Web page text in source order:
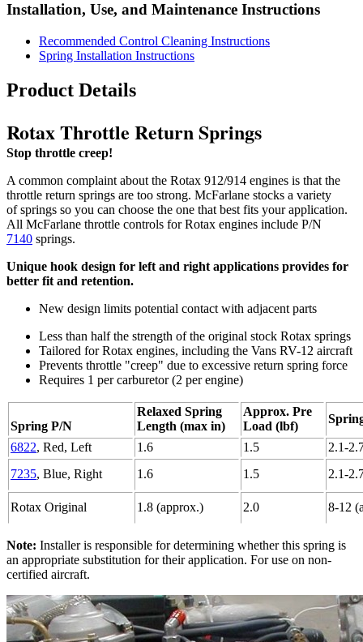
Installation, Use, and Maintenance Instructions
Recommended Control Cleaning Instructions
Spring Installation Instructions
Product Details
Rotax Throttle Return Springs
Stop throttle creep!
A common complaint about the Rotax 912/914 engines is that the
throttle return springs are too strong. McFarlane stocks a variety
of springs so you can choose the one that best fits your application.
All McFarlane throttle controls for Rotax engines include P/N
7140 springs.
Unique hook design for left and right applications provides for
better fit and retention.
New design limits potential contact with adjacent parts
Less than half the strength of the original stock Rotax springs
Tailored for Rotax engines, including the Vans RV-12 aircraft
Prevents throttle "creep" due to excessive return spring force
Requires 1 per carburetor (2 per engine)
Spring P/N
Relaxed Spring
Length (max in)
Approx. Pre
Load (lbf)
6822, Red, Left 1.6 1.5
2.1-
7235, Blue, Right 1.6 1.5 2.1-
Rotax Original 1.8 (approx.) 2.0 8-12
Note: Installer is responsible for determining whether this spring is
an appropriate substitution for their application. For use on non-
certified aircraft.